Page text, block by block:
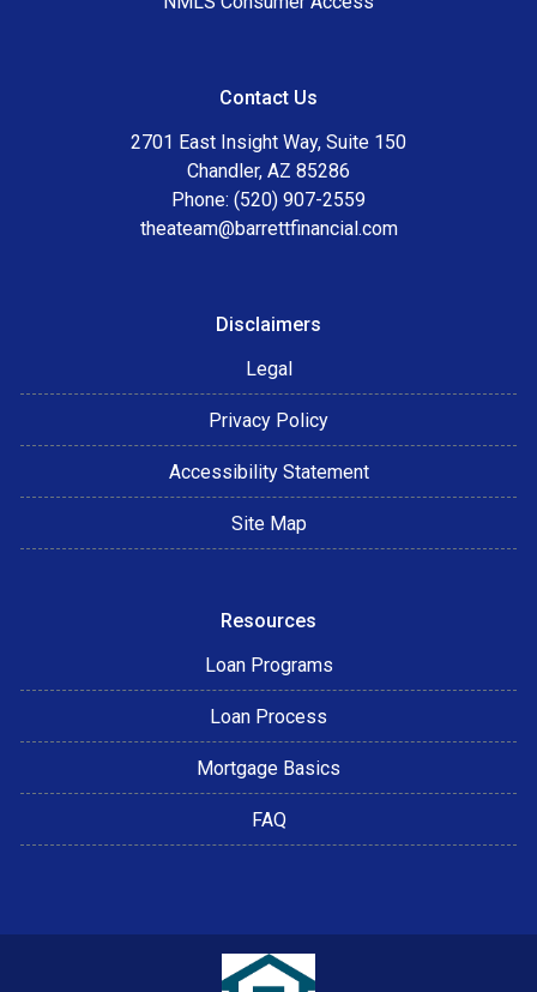
Contact Us
2701 East Insight Way, Suite 150
Chandler, AZ 85286
Phone: (520) 907-2559
theateam@barrettfinancial.com
Disclaimers
Legal
Privacy Policy
Accessibility Statement
Site Map
Resources
Loan Programs
Loan Process
Mortgage Basics
FAQ